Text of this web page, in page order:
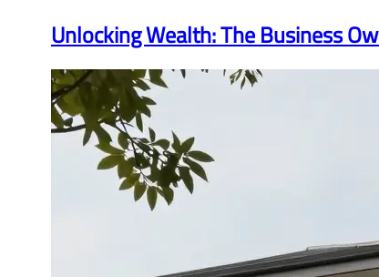
Unlocking Wealth: The Business